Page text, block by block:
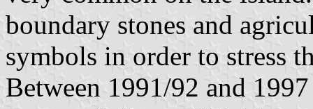
boundary stones and
symbols in order to stress
Between 1991/92 and